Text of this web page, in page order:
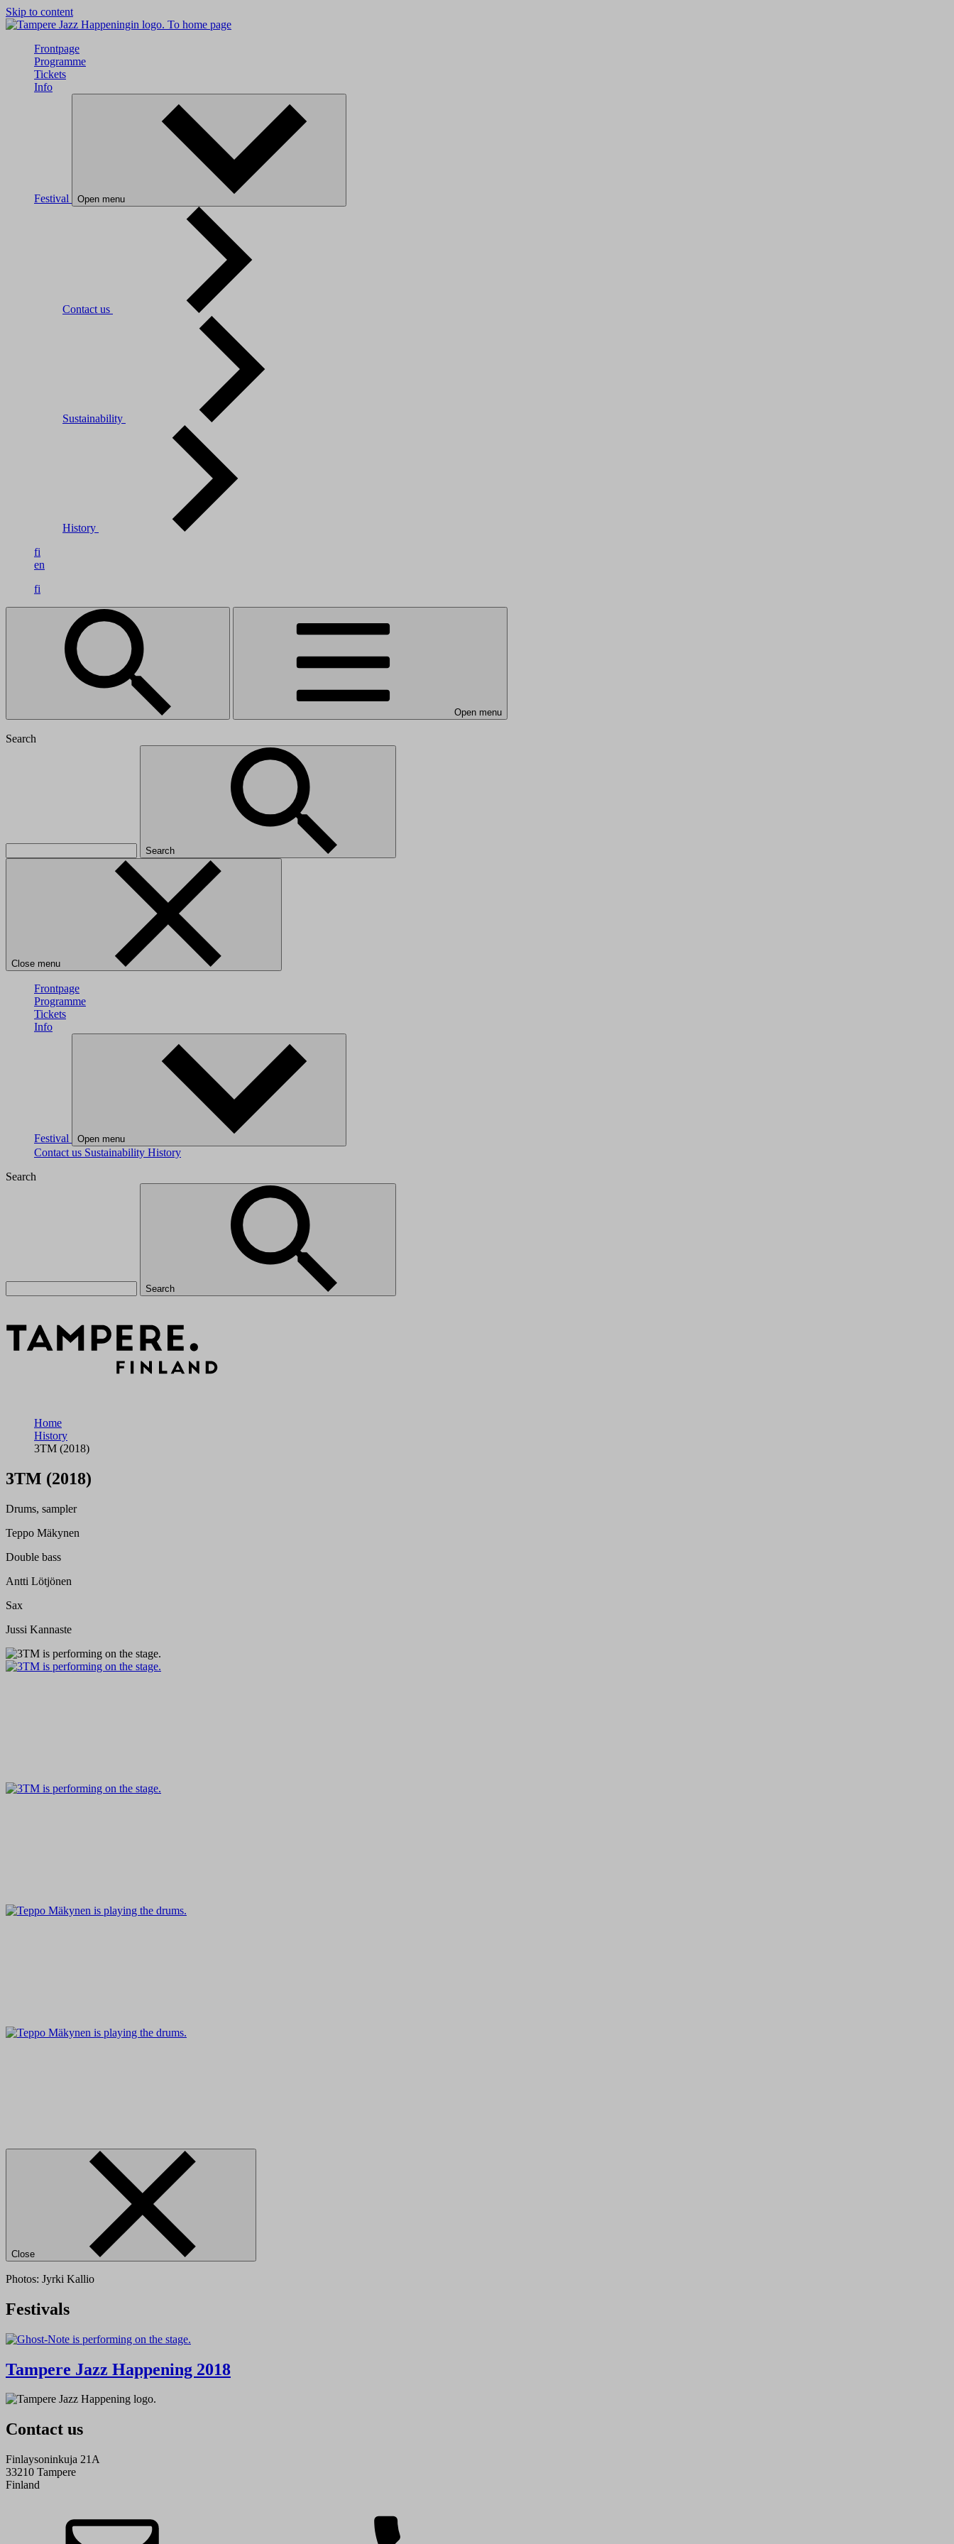
Skip to content
To home page
Frontpage
Programme
Tickets
Info
Festival Open menu
Contact us
Sustainability
History
fi
en
fi
Open menu
Search
Search
Close menu
Frontpage
Programme
Tickets
Info
Festival Open menu
Contact us Sustainability History
Search
Search
Home
History
3TM (2018)
3TM (2018)
Drums, sampler
Teppo Mäkynen
Double bass
Antti Lötjönen
Sax
Jussi Kannaste
Close
Photos: Jyrki Kallio
Festivals
Tampere Jazz Happening 2018
Contact us
Finlaysoninkuja 21A
33210 Tampere
Finland